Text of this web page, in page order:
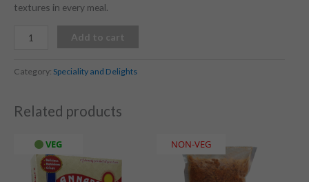
textures in every meal.
Add to cart
Category: Speciality and Delights
Related products
VEG NON-VEG